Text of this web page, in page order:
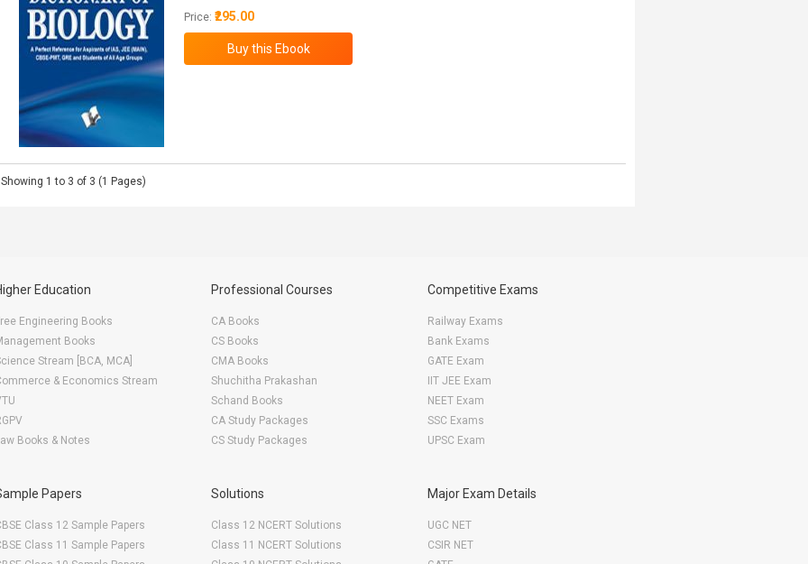
Price:₹295.00
Showing 1 to 3 of 3 (1 Pages)
Education
Engineering Books
Books
Stream [BCA, MCA]
& Economics Stream
Books & Notes
Professional Courses
CA Books
CS Books
CMA Books
Shuchitha Prakashan
Schand Books
CA Study Packages
CS Study Packages
Competitive Exams
Railway Exams
Bank Exams
GATE Exam
IIT JEE Exam
NEET Exam
SSC Exams
UPSC Exam
Papers
Class 12 Sample Papers
Class 11 Sample Papers
Solutions
Class 12 NCERT Solutions
Class 11 NCERT Solutions
Major Exam Details
UGC NET
CSIR NET